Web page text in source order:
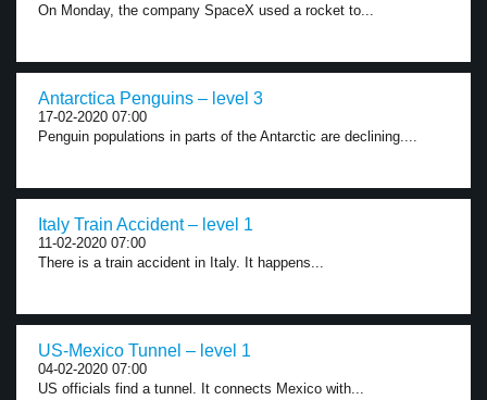
On Monday, the company SpaceX used a rocket to...
Antarctica Penguins – level 3
17-02-2020 07:00
Penguin populations in parts of the Antarctic are declining....
Italy Train Accident – level 1
11-02-2020 07:00
There is a train accident in Italy. It happens...
US-Mexico Tunnel – level 1
04-02-2020 07:00
US officials find a tunnel. It connects Mexico with...